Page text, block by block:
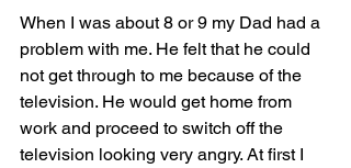
When I was about 8 or 9 my Dad had a
problem with me. He felt that he could
not get through to me because of the
television. He would get home from
work and proceed to switch off the
television looking very angry. At first I